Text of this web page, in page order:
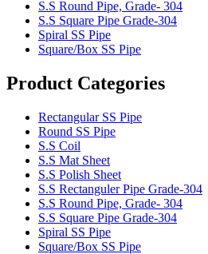
S.S Round Pipe, Grade- 304
S.S Square Pipe Grade-304
Spiral SS Pipe
Square/Box SS Pipe
Product Categories
Rectangular SS Pipe
Round SS Pipe
S.S Coil
S.S Mat Sheet
S.S Polish Sheet
S.S Rectanguler Pipe Grade-304
S.S Round Pipe, Grade- 304
S.S Square Pipe Grade-304
Spiral SS Pipe
Square/Box SS Pipe